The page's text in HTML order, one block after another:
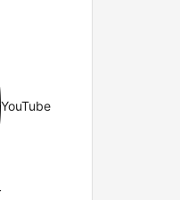
YouTube